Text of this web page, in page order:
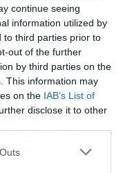
continue seeing
information utilized by
to third parties prior to
out of the further
by third parties on the
This information may
on the IAB’s List of
disclose it to other
one or more Google